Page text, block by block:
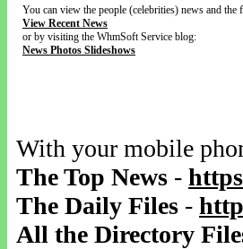
You can view the people (celebrities) news and
View Recent News
or by visiting the WhmSoft Service blog:
News Photos Slideshows
With your mobile
The Top News -
The Daily Files -
All the Directory